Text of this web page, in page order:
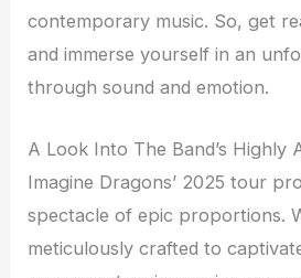
contemporary music. So, get
and immerse yourself in an
through sound and emotion.
A Look Into The Band’s Highly
Imagine Dragons’ 2025 tour
spectacle of epic proportions.
meticulously crafted to